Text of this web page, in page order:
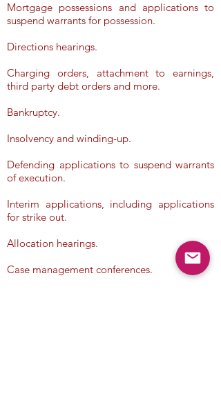
Mortgage possessions and applications to
suspend warrants for possession.
Directions hearings.
Charging orders, attachment to earnings,
third party debt orders and more.
Bankruptcy.
Insolvency and winding-up.
Defending applications to suspend warrants
of execution.
Interim applications, including applications
for strike out.
Allocation hearings.
Case management conferences.